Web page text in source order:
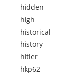
hidden
high
historical
history
hitler
hkp62